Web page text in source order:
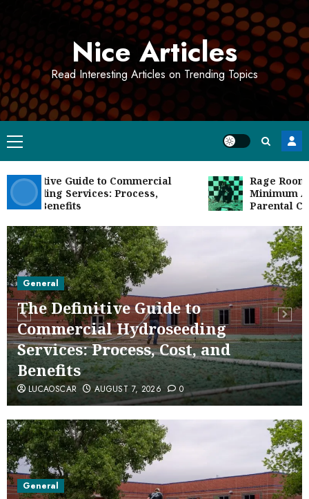
Nice Articles
Read Interesting Articles on Trending Topics
Primary
Menu
Guide to Commercial
Services: Process,
Benefits
Rage Room
Minimum
Parental
General
The Definitive Guide to
Commercial Hydroseeding
Services: Process, Cost, and
Benefits
LUCAOSCAR AUGUST 7, 2026 0
General